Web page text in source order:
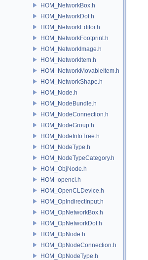
HOM_NetworkBox.h
HOM_NetworkDot.h
HOM_NetworkEditor.h
HOM_NetworkFootprint.h
HOM_NetworkImage.h
HOM_NetworkItem.h
HOM_NetworkMovableItem.h
HOM_NetworkShape.h
HOM_Node.h
HOM_NodeBundle.h
HOM_NodeConnection.h
HOM_NodeGroup.h
HOM_NodeInfoTree.h
HOM_NodeType.h
HOM_NodeTypeCategory.h
HOM_ObjNode.h
HOM_opencl.h
HOM_OpenCLDevice.h
HOM_OpIndirectInput.h
HOM_OpNetworkBox.h
HOM_OpNetworkDot.h
HOM_OpNode.h
HOM_OpNodeConnection.h
HOM_OpNodeType.h